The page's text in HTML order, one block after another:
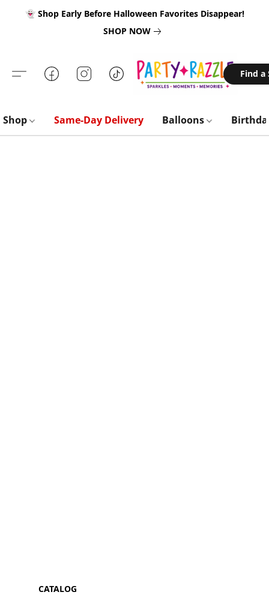
👻 Shop Early Before Halloween Favorites Disappear!
SHOP NOW
Find a
Shop Same-Day Delivery Balloons
CATALOG